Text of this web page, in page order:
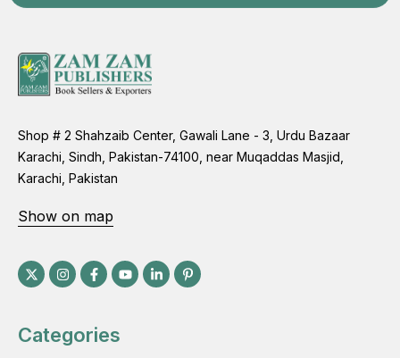
Shop # 2 Shahzaib Center, Gawali Lane - 3, Urdu Bazaar
Karachi, Sindh, Pakistan-74100, near Muqaddas Masjid,
Karachi, Pakistan
Show on map
Categories